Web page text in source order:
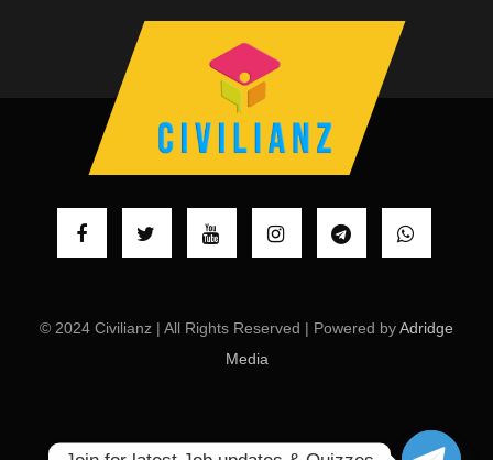
© 2024 Civilianz | All Rights Reserved | Powered byAdridge
Media